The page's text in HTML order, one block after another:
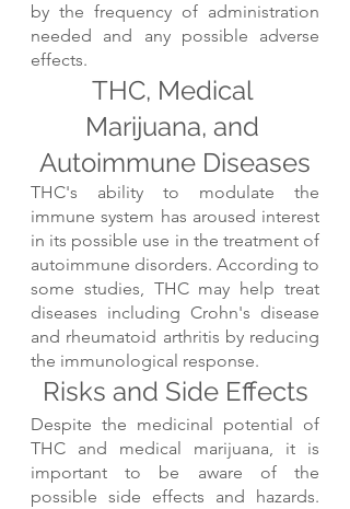
by the frequency of administration
needed and any possible adverse
effects.
THC, Medical
Marijuana, and
Autoimmune Diseases
THC's ability to modulate the
immune system has aroused interest
in its possible use in the treatment of
autoimmune disorders. According to
some studies, THC may help treat
diseases including Crohn's disease
and rheumatoid arthritis by reducing
the immunological response.
Risks and Side Effects
Despite the medicinal potential of
THC and medical marijuana, it is
important to be aware of the
possible side effects and hazards.